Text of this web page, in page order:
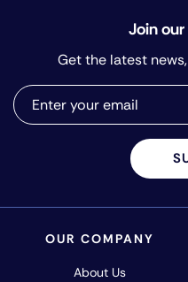
OUR COMPANY
About Us
Join
Get the latest